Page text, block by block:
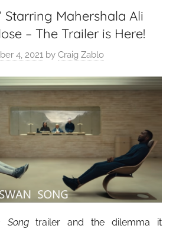
Starring Mahershala Ali
– The Trailer is Here!
4, 2021 by Craig Zablo
Songtrailer and the dilemma it